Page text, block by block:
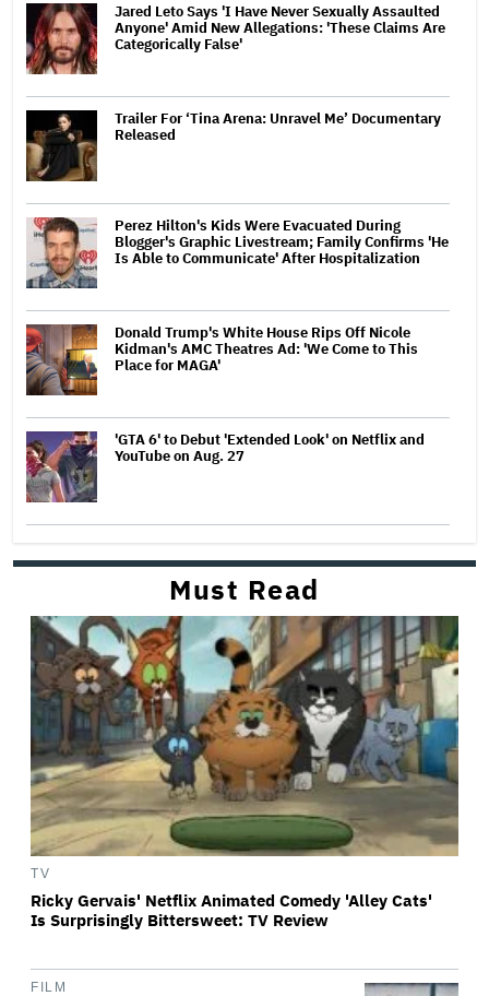
Jared Leto Says 'I Have Never Sexually Assaulted
Anyone' Amid New Allegations: 'These Claims Are
Categorically False'
Trailer For ‘Tina Arena: Unravel Me’ Documentary
Released
Perez Hilton's Kids Were Evacuated During
Blogger's Graphic Livestream; Family Confirms 'He
Is Able to Communicate' After Hospitalization
Donald Trump's White House Rips Off Nicole
Kidman's AMC Theatres Ad: 'We Come to This
Place for MAGA'
'GTA 6' to Debut 'Extended Look' on Netflix and
YouTube on Aug. 27
Must Read
TV
Ricky Gervais' Netflix Animated Comedy 'Alley Cats'
Is Surprisingly Bittersweet: TV Review
FILM